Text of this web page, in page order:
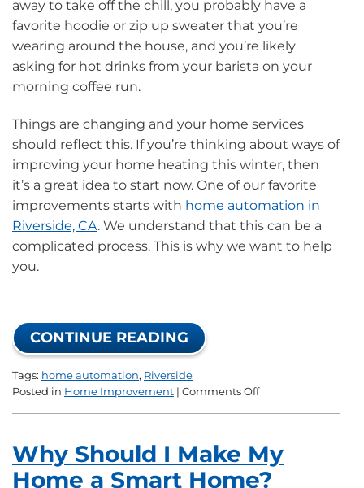
away to take off the chill, you probably have a
favorite hoodie or zip up sweater that you’re
wearing around the house, and you’re likely
asking for hot drinks from your barista on your
morning coffee run.
Things are changing and your home services
should reflect this. If you’re thinking about ways of
improving your home heating this winter, then
it’s a great idea to start now. One of our favorite
improvements starts with home automation in
Riverside, CA. We understand that this can be a
complicated process. This is why we want to help
you.
CONTINUE READING
Tags: home automation, Riverside
Posted in Home Improvement | Comments Offon
to
Know
Why Should I Make My
Home a Smart Home?